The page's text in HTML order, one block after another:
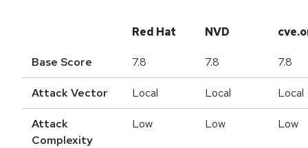
Red Hat NVD
Base Score 7.8 7.8 7.8
Attack Vector Local Local Local
Attack
Complexity
Low Low Low